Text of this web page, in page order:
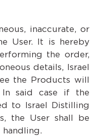
inaccurate, or
User. It is hereby
the order,
details, Israel
the Products will
In said case if the
to Israel Distilling
the User shall be